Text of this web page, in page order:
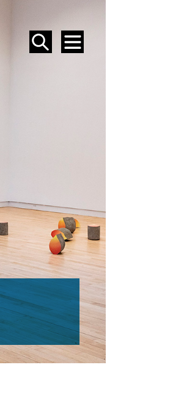
SEARCH
MENU